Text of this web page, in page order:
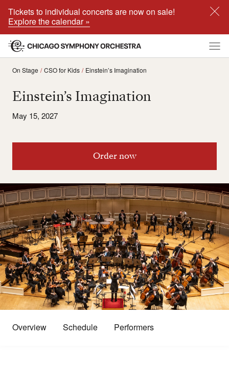
Tickets to individual concerts are now on sale!
Explore the calendar »
On Stage CSO for Kids Einstein’s Imagination
Einstein’s Imagination
May 15, 2027
Order now
Overview Schedule Performers